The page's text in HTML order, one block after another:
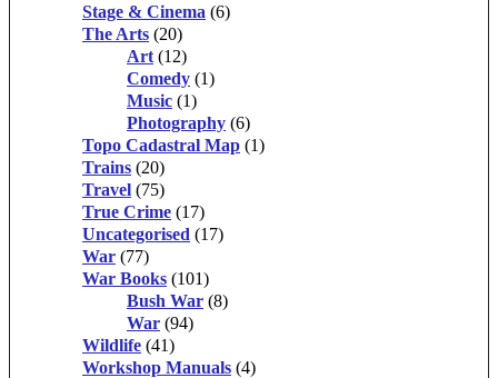
Stage & Cinema (6)
The Arts (20)
Art (12)
Comedy (1)
Music (1)
Photography (6)
Topo Cadastral Map (1)
Trains (20)
Travel (75)
True Crime (17)
Uncategorised (17)
War (77)
War Books (101)
Bush War (8)
War (94)
Wildlife (41)
Workshop Manuals (4)